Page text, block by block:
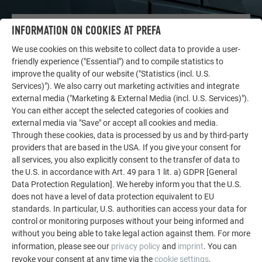
LET YOURSELF BE INSPIRED
OTHER OBJECTS
The PREFA reference gallery showcases the versatility
of aluminum. Discover more impressive projects
featuring durable PREFA aluminum solutions for roofs,
solar systems, and facades.
SEE MORE REFERENCES
INFORMATION ON COOKIES AT PREFA
We use cookies on this website to collect data to provide a user-
friendly experience ("Essential") and to compile statistics to
improve the quality of our website ("Statistics (incl. U.S.
Services)"). We also carry out marketing activities and integrate
external media ("Marketing & External Media (incl. U.S. Services)").
You can either accept the selected categories of cookies and
external media via "Save" or accept all cookies and media.
Through these cookies, data is processed by us and by third-party
providers that are based in the USA. If you give your consent for
all services, you also explicitly consent to the transfer of data to
the U.S. in accordance with Art. 49 para 1 lit. a) GDPR [General
Data Protection Regulation]. We hereby inform you that the U.S.
does not have a level of data protection equivalent to EU
standards. In particular, U.S. authorities can access your data for
control or monitoring purposes without your being informed and
without you being able to take legal action against them. For more
information, please see our privacy policyand imprint. You can
revoke your consent at any time via thecookie settings.